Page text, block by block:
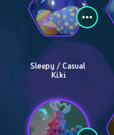
Sleepy / Casual
Kiki